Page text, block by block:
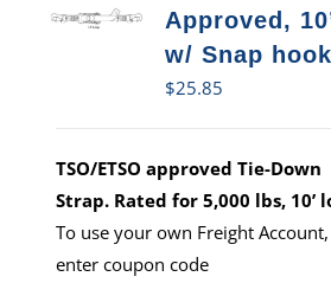
Approved,
w/ Snap
$25.85
TSO/ETSO approved Tie-Down
Strap. Rated for 5,000 lbs, 10’
To use your own Freight Account,
enter coupon code